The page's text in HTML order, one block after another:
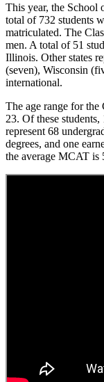
This year, the School
total of 732 students
matriculated. The
men. A total of 51
Illinois. Other states
(seven), Wisconsin
international.
The age range for the
23. Of these
represent 68
degrees, and one
the average MCAT is